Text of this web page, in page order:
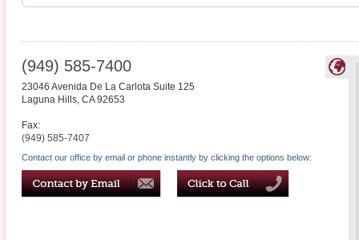
(949) 585-7400
23046 Avenida De La Carlota Suite 125
Laguna Hills, CA 92653
Fax:
(949) 585-7407
Contact our office by email or phone instantly by clicking the options below: